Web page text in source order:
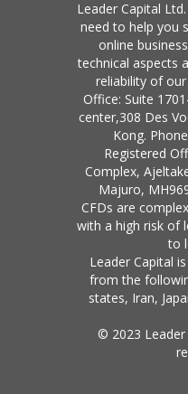
Leader Capital
need to help you
online
technical aspects
reliability of
Office: Suite
center,308 Des
Kong.
Registered
Complex,
Majuro,
CFDs are
with a high risk of
to
Leader Capital
from the
states, Iran,
© 2023 Leader